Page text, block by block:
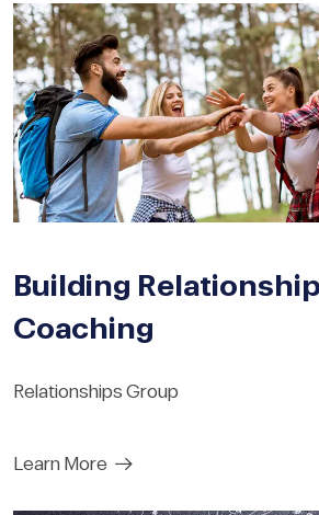
Building
Coaching
Relationships Group
Learn More